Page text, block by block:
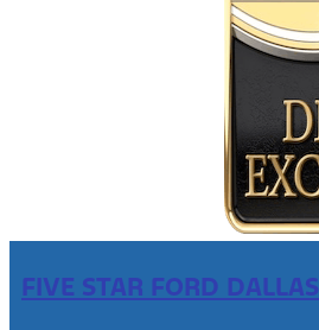
FIVE STAR FORD DALLAS